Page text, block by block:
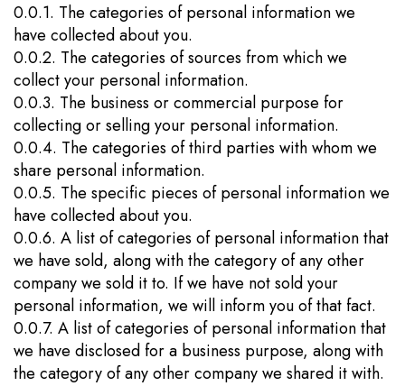
0.0.1. The categories of personal information we
have collected about you.
0.0.2. The categories of sources from which we
collect your personal information.
0.0.3. The business or commercial purpose for
collecting or selling your personal information.
0.0.4. The categories of third parties with whom we
share personal information.
0.0.5. The specific pieces of personal information we
have collected about you.
0.0.6. A list of categories of personal information that
we have sold, along with the category of any other
company we sold it to. If we have not sold your
personal information, we will inform you of that fact.
0.0.7. A list of categories of personal information that
we have disclosed for a business purpose, along with
the category of any other company we shared it with.